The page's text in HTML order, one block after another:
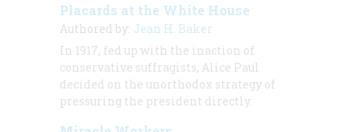
Placards at the White House
Authored by: Jean H. Baker
In 1917, fed up with the inaction of
conservative suffragists, Alice Paul
decided on the unorthodox strategy of
pressuring the president directly.